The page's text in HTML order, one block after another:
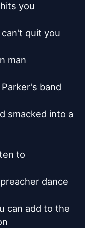
you
quit you
man
band
smacked into a
to
dance
can add to the